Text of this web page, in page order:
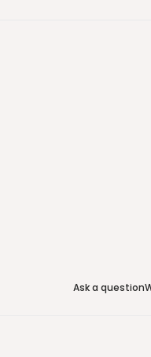
Ask a question